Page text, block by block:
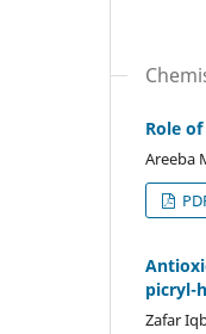
Role
Areeba
picryl-
Zafar